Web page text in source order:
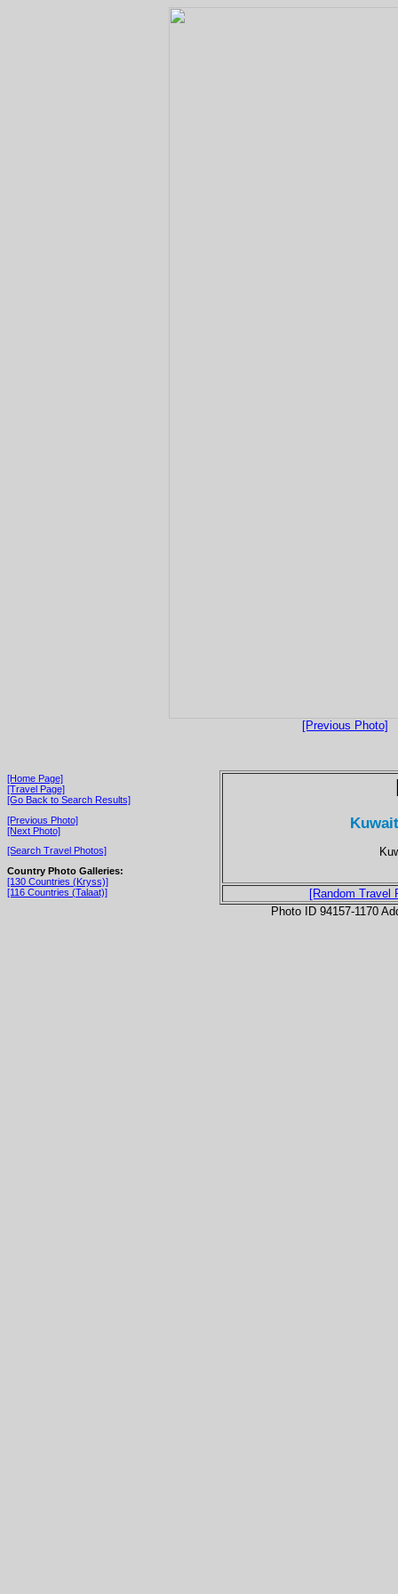
[Previous Photo]
[Home Page]
[Travel Page]
[Go Back to Search Results]
[Previous Photo]
[Next Photo]
[Search Travel Photos]
Country Photo Galleries:
[130 Countries (Kryss)]
[116 Countries (Talaat)]
[Random Travel
Photo ID 94157-1170